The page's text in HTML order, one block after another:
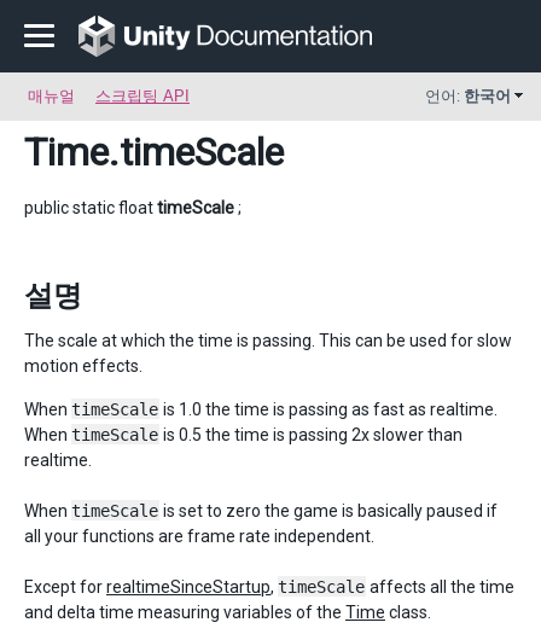
매뉴얼 스크립팅 API 언어: 한국어
Time.timeScale
public static floattimeScale;
설명
The scale at which the time is passing. This can be used for slow
motion effects.
When timeScale is 1.0 the time is passing as fast as realtime.
When timeScale is 0.5 the time is passing 2x slower than
realtime.
When timeScale is set to zero the game is basically paused if
all your functions are frame rate independent.
Except forrealtimeSinceStartup, timeScale affects all the time
and delta time measuring variables of the Time class.